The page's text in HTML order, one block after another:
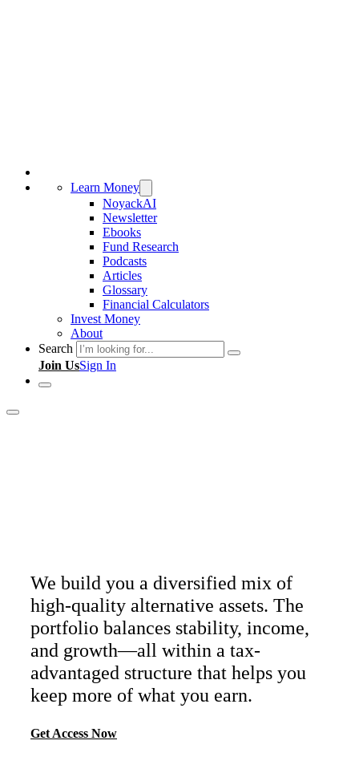
Learn Money
NoyackAI
Newsletter
Ebooks
Fund Research
Podcasts
Articles
Glossary
Financial Calculators
Invest Money
About
Search
Join UsSign In
We build you a diversified mix of
high-quality alternative assets. The
portfolio balances stability, income,
and growth—all within a tax-
advantaged structure that helps you
keep more of what you earn.
Get Access Now